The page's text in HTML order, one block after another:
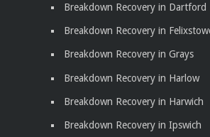
Breakdown Recovery in Dartford
Breakdown Recovery in
Breakdown Recovery in Grays
Breakdown Recovery in Harlow
Breakdown Recovery in Harwich
Breakdown Recovery in Ipswich